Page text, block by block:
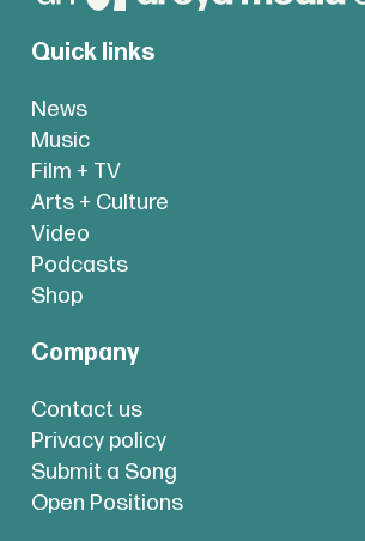
Quick links
News
Music
Film + TV
Arts + Culture
Video
Podcasts
Shop
Company
Contact us
Privacy policy
Submit a Song
Open Positions